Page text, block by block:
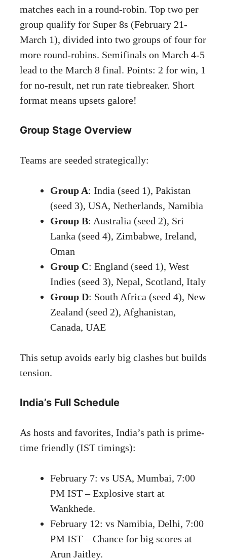
matches each in a round-robin. Top two per
group qualify for Super 8s (February 21-
March 1), divided into two groups of four for
more round-robins. Semifinals on March 4-5
lead to the March 8 final. Points: 2 for win, 1
for no-result, net run rate tiebreaker. Short
format means upsets galore!
Group Stage Overview
Teams are seeded strategically:
Group A: India (seed 1), Pakistan
(seed 3), USA, Netherlands, Namibia
Group B: Australia (seed 2), Sri
Lanka (seed 4), Zimbabwe, Ireland,
Oman
Group C: England (seed 1), West
Indies (seed 3), Nepal, Scotland, Italy
Group D: South Africa (seed 4), New
Zealand (seed 2), Afghanistan,
Canada, UAE
This setup avoids early big clashes but builds
tension.
India’s Full Schedule
As hosts and favorites, India’s path is prime-
time friendly (IST timings):
February 7: vs USA, Mumbai, 7:00
PM IST – Explosive start at
Wankhede.
February 12: vs Namibia, Delhi, 7:00
PM IST – Chance for big scores at
Arun Jaitley.